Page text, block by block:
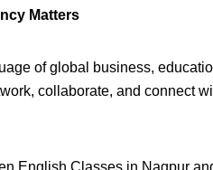
Matters
of global business,
collaborate, and connect
English Classes in Nagpur